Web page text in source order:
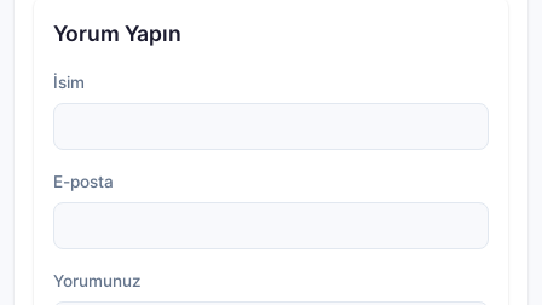
Yorum Yapın
İsim
E-posta
Yorumunuz